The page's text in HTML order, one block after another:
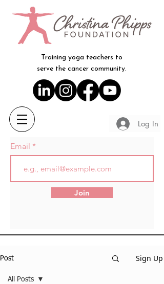
Training yoga teachers to
serve the cancer community.
Log In
Email
Join
Post Sign Up
All Posts